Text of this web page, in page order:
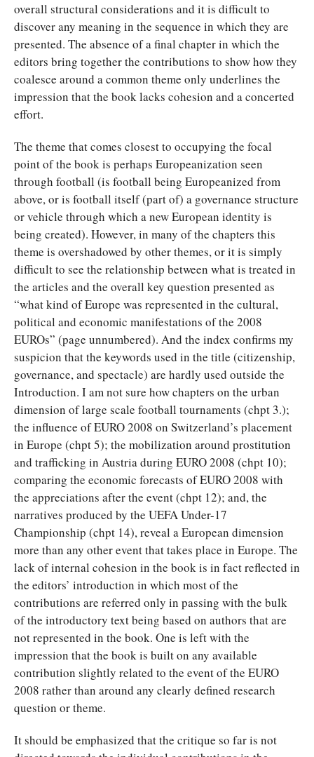
overall structural considerations and it is difficult to
discover any meaning in the sequence in which they are
presented. The absence of a final chapter in which the
editors bring together the contributions to show how they
coalesce around a common theme only underlines the
impression that the book lacks cohesion and a concerted
effort.
The theme that comes closest to occupying the focal
point of the book is perhaps Europeanization seen
through football (is football being Europeanized from
above, or is football itself (part of) a governance structure
or vehicle through which a new European identity is
being created). However, in many of the chapters this
theme is overshadowed by other themes, or it is simply
difficult to see the relationship between what is treated in
the articles and the overall key question presented as
“what kind of Europe was represented in the cultural,
political and economic manifestations of the 2008
EUROs” (page unnumbered). And the index confirms my
suspicion that the keywords used in the title (citizenship,
governance, and spectacle) are hardly used outside the
Introduction. I am not sure how chapters on the urban
dimension of large scale football tournaments (chpt 3.);
the influence of EURO 2008 on Switzerland’s placement
in Europe (chpt 5); the mobilization around prostitution
and trafficking in Austria during EURO 2008 (chpt 10);
comparing the economic forecasts of EURO 2008 with
the appreciations after the event (chpt 12); and, the
narratives produced by the UEFA Under-17
Championship (chpt 14), reveal a European dimension
more than any other event that takes place in Europe. The
lack of internal cohesion in the book is in fact reflected in
the editors’ introduction in which most of the
contributions are referred only in passing with the bulk
of the introductory text being based on authors that are
not represented in the book. One is left with the
impression that the book is built on any available
contribution slightly related to the event of the EURO
2008 rather than around any clearly defined research
question or theme.
It should be emphasized that the critique so far is not